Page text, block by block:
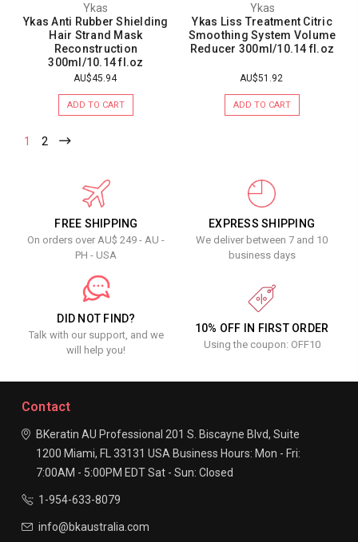
Ykas
Ykas Anti Rubber Shielding
Hair Strand Mask
Reconstruction
300ml/10.14 fl.oz
AU$45.94
ADD TO CART
Ykas
Ykas Liss Treatment Citric
Smoothing System Volume
Reducer 300ml/10.14 fl.oz
AU$51.92
ADD TO CART
1 2
FREE SHIPPING
On orders over AU$ 249 - AU -
PH - USA
EXPRESS SHIPPING
We deliver between 7 and 10
business days
DID NOT FIND?
Talk with our support, and we
will help you!
10% OFF IN FIRST ORDER
Using the coupon: OFF10
Contact
BKeratin AU Professional 201 S. Biscayne Blvd, Suite
1200 Miami, FL 33131 USA Business Hours: Mon - Fri:
7:00AM - 5:00PM EDTSat - Sun: Closed
1-954-633-8079
info@bkaustralia.com